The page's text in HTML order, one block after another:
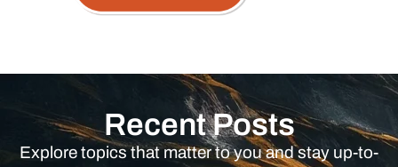
Recent Posts
Explore topics that matter to you and stay up-to-